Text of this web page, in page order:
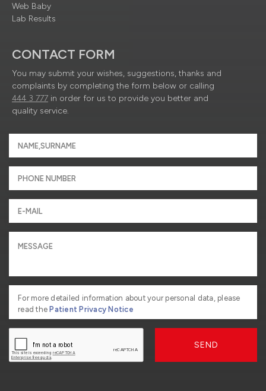
Web Baby
Lab Results
CONTACT FORM
You may submit your wishes, suggestions, thanks and
complaints by completing the form below or calling
444 3 777 in order for us to provide you better and
quality service.
For more detailed information about your personal data, please
read the Patient Privacy Notice
SEND